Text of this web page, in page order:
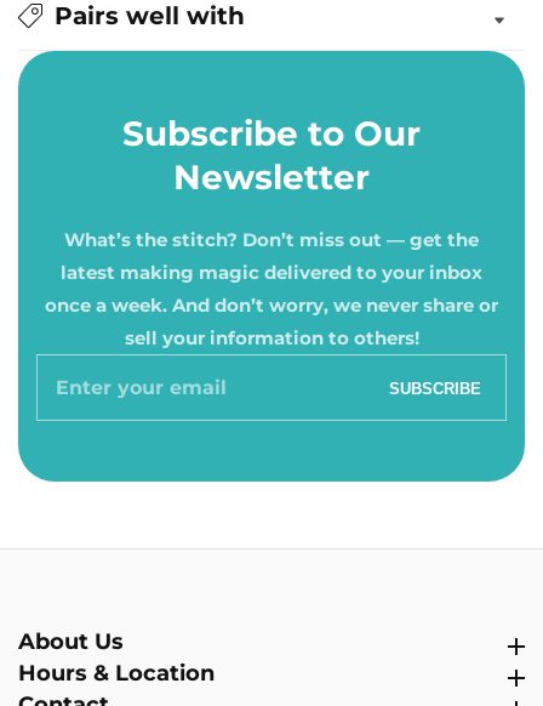
Pairs well with
Subscribe to Our
Newsletter
What’s the stitch? Don’t miss out — get the
latest making magic delivered to your inbox
once a week. And don’t worry, we never share or
sell your information to others!
Enter
SUBSCRIBE
About Us
Hours & LocationHours & Location